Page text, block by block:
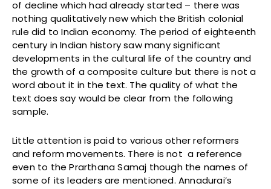
of decline which had already started – there was
nothing qualitatively new which the British colonial
rule did to Indian economy. The period of eighteenth
century in Indian history saw many significant
developments in the cultural life of the country and
the growth of a composite culture but there is not a
word about it in the text. The quality of what the
text does say would be clear from the following
sample.
Little attention is paid to various other reformers
and reform movements. There is not a reference
even to the Prarthana Samaj though the names of
some of its leaders are mentioned. Annadurai’s